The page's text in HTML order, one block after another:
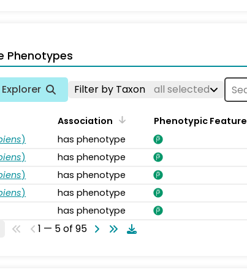
Phenotypes
Filter by Taxon all selected
Association Phenotypic Feature
)
has phenotype
)
has phenotype
)
has phenotype
)
has phenotype
has phenotype
1 — 5 of 95